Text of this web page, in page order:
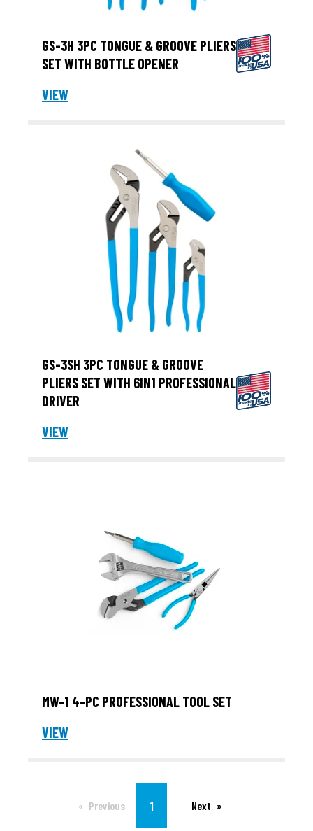
GS-3H 3PC TONGUE & GROOVE PLIERS
SET WITH BOTTLE OPENER
VIEW
GS-3SH 3PC TONGUE & GROOVE
PLIERS SET WITH 6IN1 PROFESSIONAL
DRIVER
VIEW
MW-1 4-PC PROFESSIONAL TOOL SET
VIEW
PreviousYou're on page
1 Next